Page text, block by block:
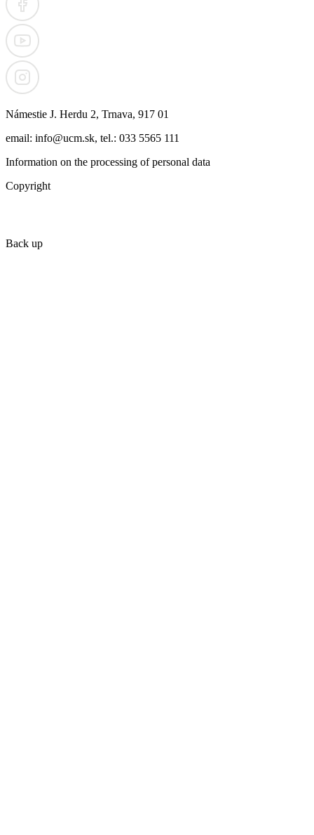
Námestie J. Herdu 2, Trnava, 917 01
email: info@ucm.sk, tel.: 033 5565 111
Information on the processing of personal data
Copyright
Back up